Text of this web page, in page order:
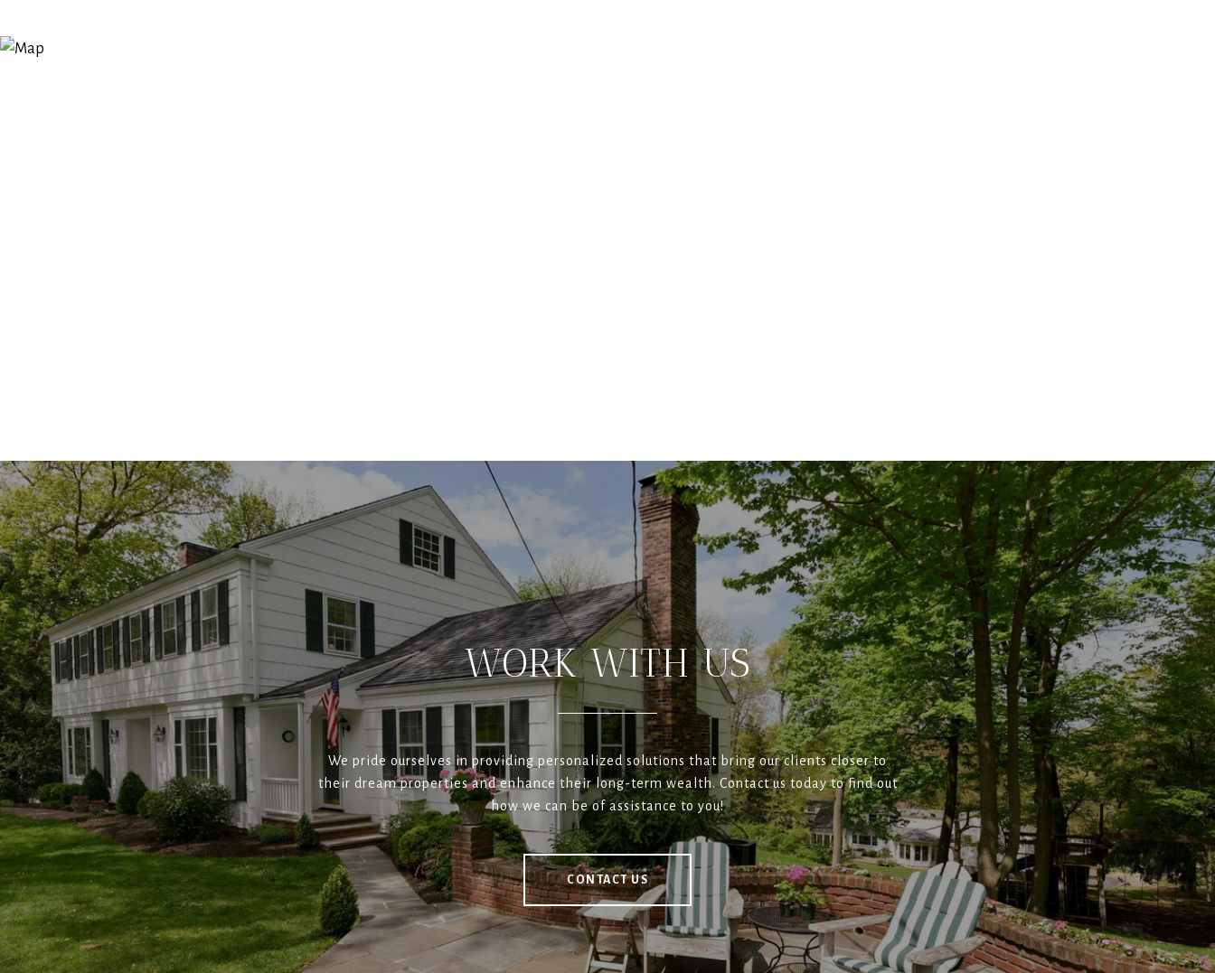
WORK WITH US
We pride ourselves in providing personalized solutions that bring our clients closer to
their dream properties and enhance their long-term wealth. Contact us today to find out
how we can be of assistance to you!
CONTACT US